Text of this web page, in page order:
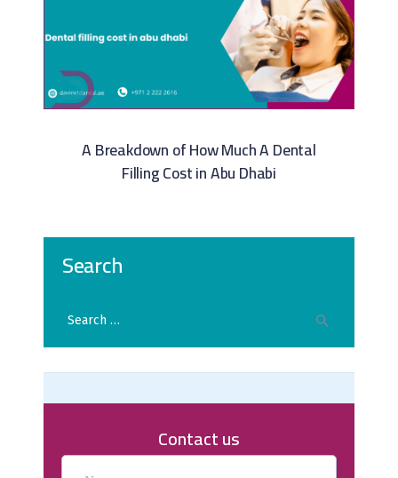
A Breakdown of How Much A Dental
Filling Cost in Abu Dhabi​
Search
Contact us